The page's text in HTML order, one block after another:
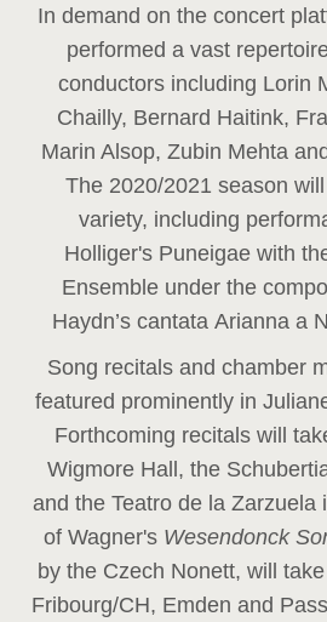
In demand on the concert
performed a vast
conductors including Lorin
Chailly, Bernard Haitink,
Marin Alsop, Zubin Mehta
The 2020/2021 season
variety, including
Holliger's Puneigae with
Ensemble under the
Haydn’s cantata Arianna a
Song recitals and chamber
featured prominently in
Forthcoming recitals will
Wigmore Hall, the
and the Teatro de la Zarzuela
of Wagner's Wesendonck
by the Czech Nonett, will
Fribourg/CH, Emden and